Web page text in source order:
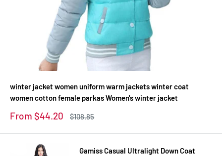
winter jacket women uniform warm jackets winter coat
women cotton female parkas Women's winter jacket
Sale
From $44.20
Regular
$108.85
Gamiss Casual Ultralight Down Coat